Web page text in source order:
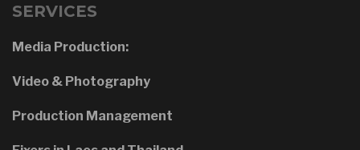
SERVICES
Media Production:
Video & Photography
Production Management